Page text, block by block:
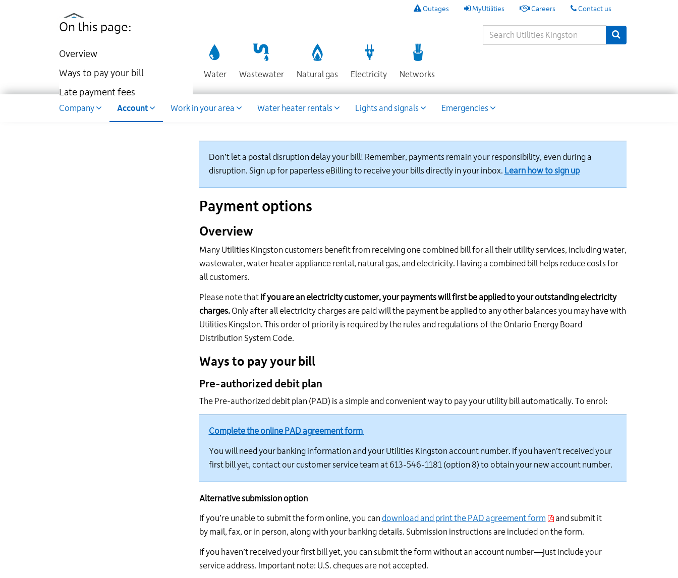
Outages
of
outages,
an
outage
other
at
1181.
My
MyUtilities Careers Contact us
Search
Keywords
WaterSectionWastewaterSectionNatural gasSectionElectricity NetworksSection
Dropdown
Company Account Work in your area Water heater rentals Lights and signals Emergencies
On this page:
Overview
Ways to pay your bill
Late payment fees
Don’t let a postal disruption delay your bill! Remember, payments remain your responsibility, even during a
disruption. Sign up for paperless eBilling to receive your bills directly in your inbox. Learn how to sign up
Payment options
Overview
Many Utilities Kingston customers benefit from receiving one combined bill for all their utility services, including water,
wastewater, water heater appliance rental, natural gas, and electricity. Having a combined bill helps reduce costs for
all customers.
Please note that if you are an electricity customer, your payments will first be applied to your outstanding electricity
charges.Only after all electricity charges are paid will the payment be applied to any other balances you may have with
Utilities Kingston. This order of priority is required by the rules and regulations of the Ontario Energy Board
Distribution System Code.
Ways to pay your bill
Pre-authorized debit plan
The Pre-authorized debit plan (PAD) is a simple and convenient way to pay your utility bill automatically. To enrol:
Complete the online PADagreement form
You will need your banking information and your Utilities Kingston account number. If you haven’treceived your
first bill yet, contact our customer service team at 613-546-1181 (option 8) to obtain your new account number.
Alternative submission option
Ifyou’reunable to submitthe form online, you can download and print the PAD agreement form and submitit
by mail, fax, or in person, along with your banking details. Submission instructions are included on the form.
If you haven’treceived your first bill yet, you can submitthe form without an account number—just include your
service address. Important note: U.S. cheques are not accepted.